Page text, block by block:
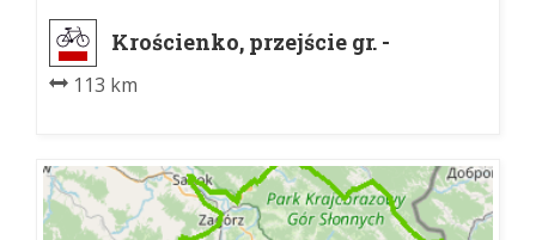
Krościenko, przejście gr. -
Laborecký priesmyk
113 km